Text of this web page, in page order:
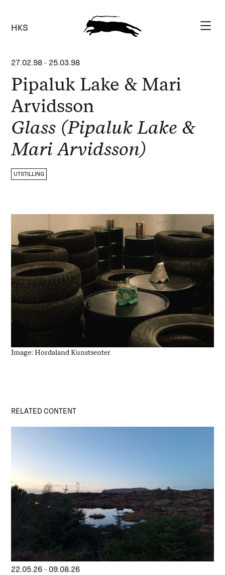
HKS
27.02.98 - 25.03.98
Pipaluk Lake & Mari
Arvidsson
Glass (Pipaluk Lake &
Mari Arvidsson)
UTSTILLING
Image: Hordaland Kunstsenter
RELATED CONTENT
22.05.26 -09.08.26